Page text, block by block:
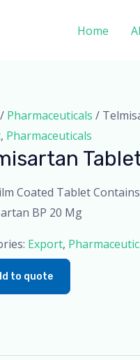
Home
/ Pharmaceuticals /
, Pharmaceuticals
Coated Tablet
BP 20 Mg
Export,
to quote